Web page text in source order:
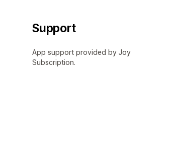
Support
App support provided by Joy
Subscription.